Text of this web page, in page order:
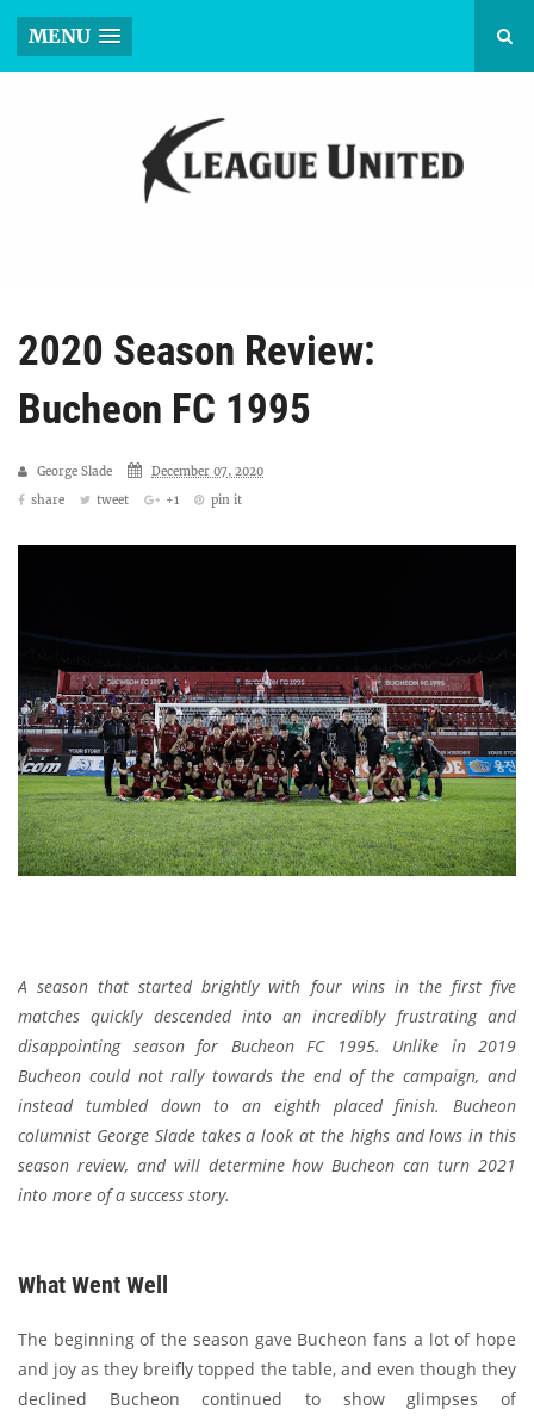
MENU
2020 Season Review:
Bucheon FC 1995
George Slade
December 07, 2020
share
tweet +1 pin it
A season that started brightly with four wins in the first five
matches quickly descended into an incredibly frustrating and
disappointing season for Bucheon FC 1995. Unlike in 2019
Bucheon could not rally towards the end of the campaign, and
instead tumbled down to an eighth placed finish. Bucheon
columnist George Slade takes a look at the highs and lows in this
season review, and will determine how Bucheon can turn 2021
into more of a success story.
What Went Well
The beginning of the season gave Bucheon fans a lot of hope
and joy as they breifly topped the table, and even though they
declined Bucheon continued to show glimpses of